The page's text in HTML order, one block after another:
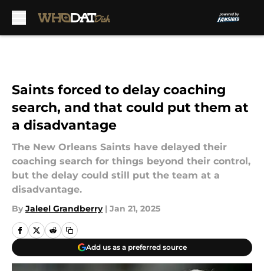
Saints forced to delay coaching
search, and that could put them at
a disadvantage
The New Orleans Saints have delayed their
coaching search for things beyond their control,
but the delay could still put the team at a
disadvantage.
By Jaleel Grandberry | Jan 21, 2025
Add us as a preferred source